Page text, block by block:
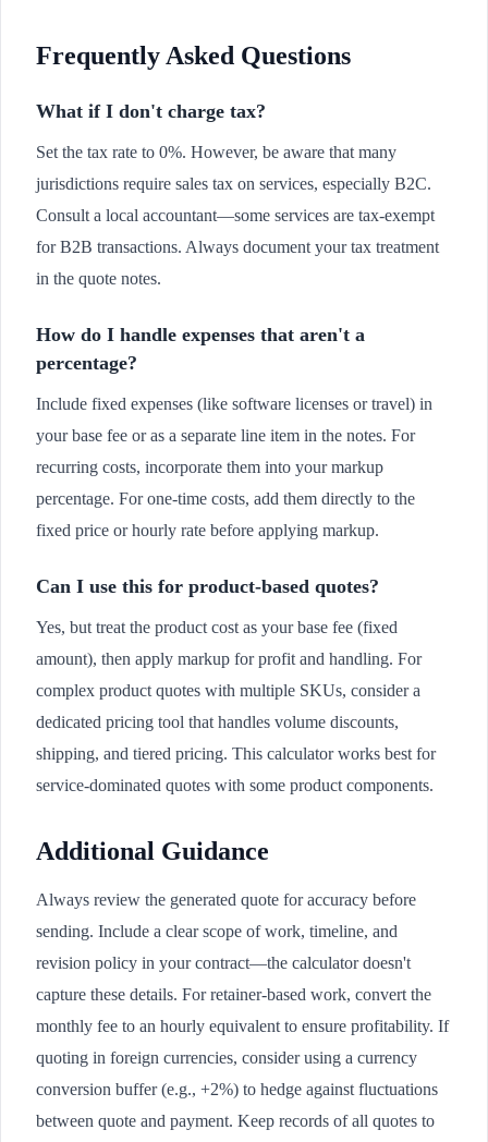
Frequently Asked Questions
What if I don't charge tax?
Set the tax rate to 0%. However, be aware that many
jurisdictions require sales tax on services, especially B2C.
Consult a local accountant—some services are tax-exempt
for B2B transactions. Always document your tax treatment
in the quote notes.
How do I handle expenses that aren't a
percentage?
Include fixed expenses (like software licenses or travel) in
your base fee or as a separate line item in the notes. For
recurring costs, incorporate them into your markup
percentage. For one-time costs, add them directly to the
fixed price or hourly rate before applying markup.
Can I use this for product-based quotes?
Yes, but treat the product cost as your base fee (fixed
amount), then apply markup for profit and handling. For
complex product quotes with multiple SKUs, consider a
dedicated pricing tool that handles volume discounts,
shipping, and tiered pricing. This calculator works best for
service-dominated quotes with some product components.
Additional Guidance
Always review the generated quote for accuracy before
sending. Include a clear scope of work, timeline, and
revision policy in your contract—the calculator doesn't
capture these details. For retainer-based work, convert the
monthly fee to an hourly equivalent to ensure profitability. If
quoting in foreign currencies, consider using a currency
conversion buffer (e.g., +2%) to hedge against fluctuations
between quote and payment. Keep records of all quotes to